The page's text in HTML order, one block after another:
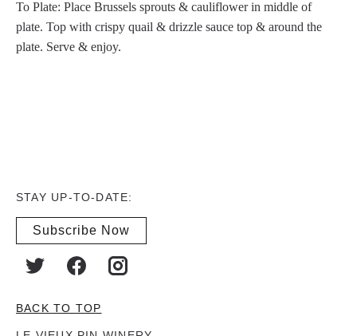
To Plate: Place Brussels sprouts & cauliflower in middle of
plate. Top with crispy quail & drizzle sauce top & around the
plate. Serve & enjoy.
STAY UP-TO-DATE:
Subscribe Now
BACK TO TOP